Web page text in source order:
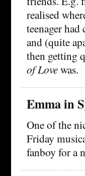
realised
teenager
and (quite
then getting
of Lovewas.
Emma in
One of the
Friday
fanboy for a